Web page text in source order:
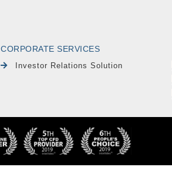
CORPORATE SERVICES
Investor Relations Solution